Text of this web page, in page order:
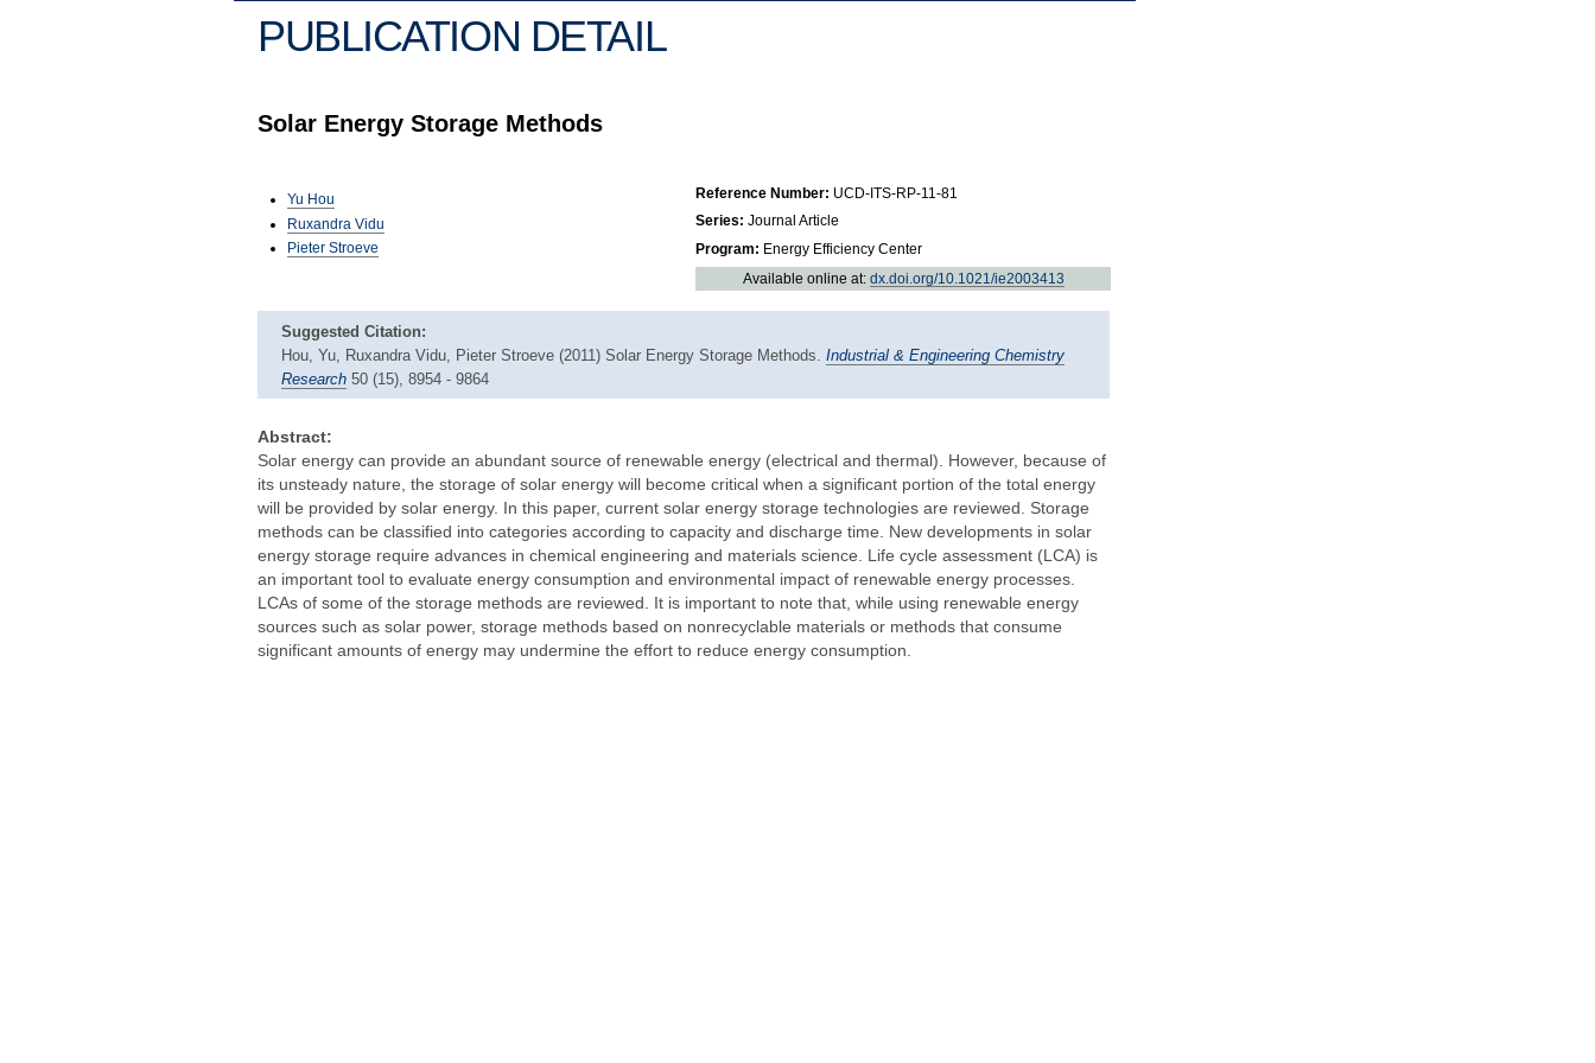
PUBLICATION DETAIL
Solar Energy Storage Methods
Yu Hou
Ruxandra Vidu
Pieter Stroeve
Reference Number: UCD-ITS-RP-11-81
Series: Journal Article
Program: Energy Efficiency Center
Available online at: dx.doi.org/10.1021/ie2003413
Suggested Citation:
Hou, Yu, Ruxandra Vidu, Pieter Stroeve (2011) Solar Energy Storage Methods. Industrial & Engineering Chemistry
Research 50 (15), 8954 - 9864
Abstract:
Solar energy can provide an abundant source of renewable energy (electrical and thermal). However, because of
its unsteady nature, the storage of solar energy will become critical when a significant portion of the total energy
will be provided by solar energy. In this paper, current solar energy storage technologies are reviewed. Storage
methods can be classified into categories according to capacity and discharge time. New developments in solar
energy storage require advances in chemical engineering and materials science. Life cycle assessment (LCA) is
an important tool to evaluate energy consumption and environmental impact of renewable energy processes.
LCAs of some of the storage methods are reviewed. It is important to note that, while using renewable energy
sources such as solar power, storage methods based on nonrecyclable materials or methods that consume
significant amounts of energy may undermine the effort to reduce energy consumption.